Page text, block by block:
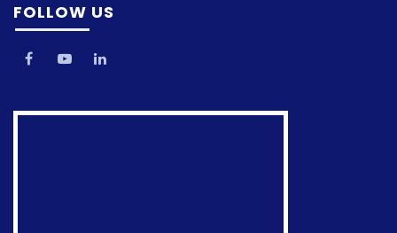
FOLLOW US